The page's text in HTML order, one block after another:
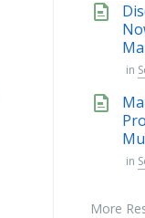
in
in
More